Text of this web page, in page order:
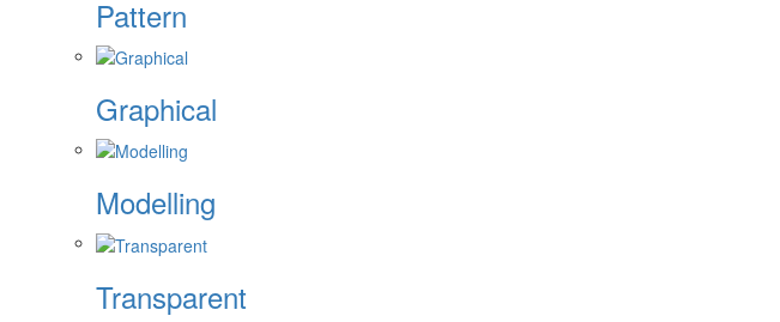
Pattern
Graphical
Modelling
Transparent